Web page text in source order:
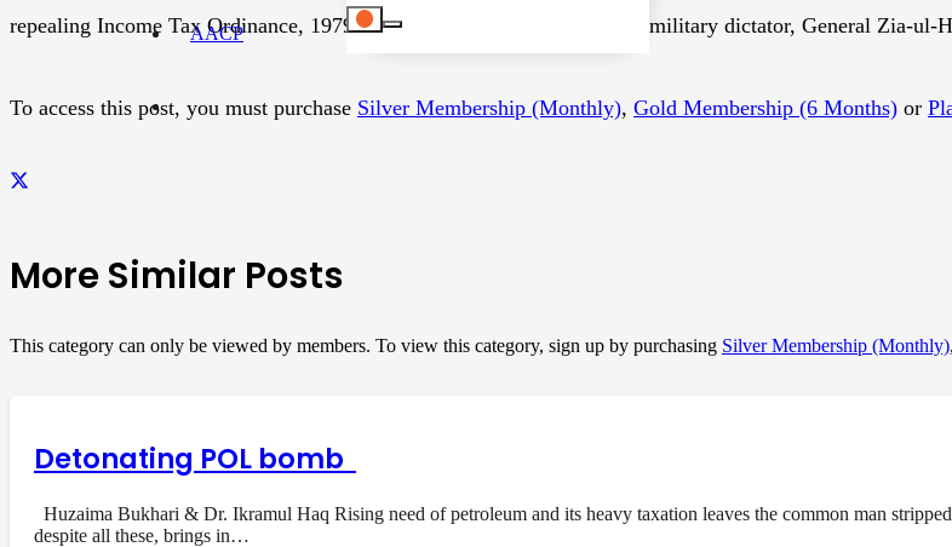
AACP
repealing Income Tax Ordinance, 1979, which was also introduced by a military dictator, General Zia-ul-
To access this post, you must purchase Silver Membership (Monthly), Gold Membership (6 Months) or
More Similar Posts
This category can only be viewed by members. To view this category, sign up by purchasing Silver Membership (Monthly),
Detonating POL bomb
Huzaima Bukhari & Dr. Ikramul Haq Rising need of petroleum and its heavy taxation leaves the common man
despite all these, brings in…